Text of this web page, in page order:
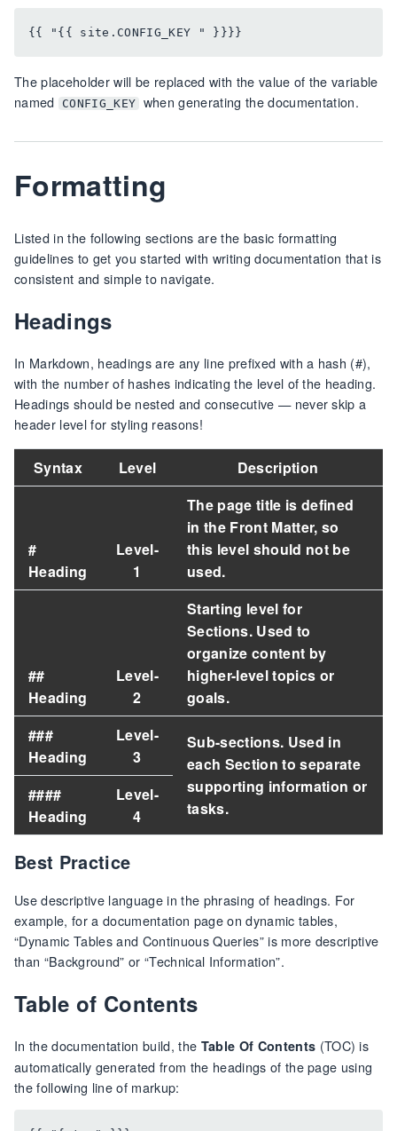
The placeholder will be replaced with the value of the variable
named
CONFIG_KEY when generating the documentation.
Formatting
Listed in the following sections are the basic formatting
guidelines to get you started with writing documentation that is
consistent and simple to navigate.
Headings
In Markdown, headings are any line prefixed with a hash (#),
with the number of hashes indicating the level of the heading.
Headings should be nested and consecutive — never skip a
header level for styling reasons!
Syntax Level Description
#
Heading
Level-
1
The page title is defined
in the Front Matter, so
this level should not be
used.
##
Heading
Level-
2
Starting level for
Sections. Used to
organize content by
higher-level topics or
goals.
###
Heading
Level-
3
Sub-sections. Used in
each Section to separate
supporting information or
tasks.
####
Heading
Level-
4
Best Practice
Use descriptive language in the phrasing of headings. For
example, for a documentation page on dynamic tables,
“Dynamic Tables and Continuous Queries” is more descriptive
than “Background” or “Technical Information”.
Table of Contents
In the documentation build, the Table Of Contents (TOC) is
automatically generated from the headings of the page using
the following line of markup: